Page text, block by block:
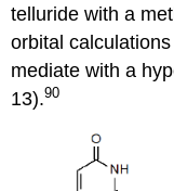
telluride with a
orbital
mediate with a
13).90